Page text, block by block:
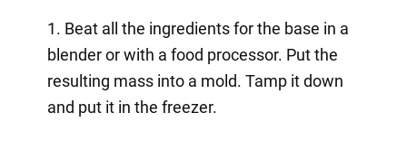
1. Beat all the ingredients for the base in a
blender or with a food processor. Put the
resulting mass into a mold. Tamp it down
and put it in the freezer.